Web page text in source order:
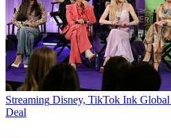
Streaming Disney, TikTok Ink
Deal